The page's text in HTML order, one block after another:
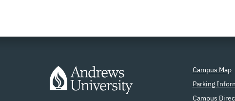
Campus Map
Parking
Campus